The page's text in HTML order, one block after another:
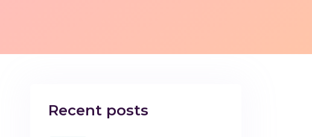
Recent posts